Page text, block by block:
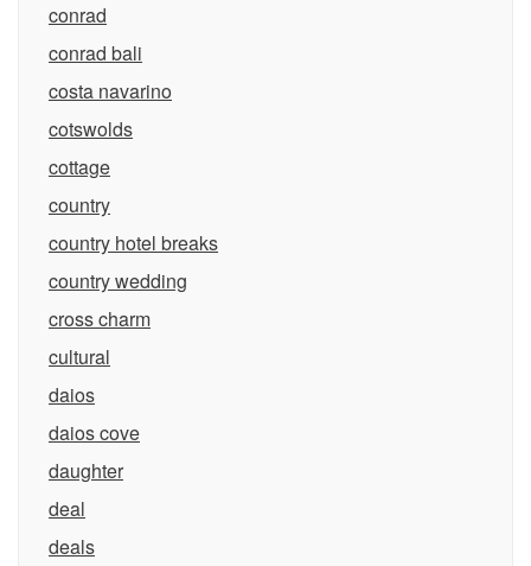
conrad
conrad bali
costa navarino
cotswolds
cottage
country
country hotel breaks
country wedding
cross charm
cultural
daios
daios cove
daughter
deal
deals